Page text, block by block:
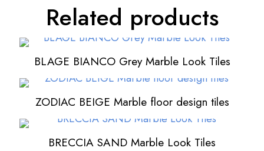
Related products
BLAGE BIANCO Grey Marble Look Tiles
ZODIAC BEIGE Marble floor design tiles
BRECCIA SAND Marble Look Tiles